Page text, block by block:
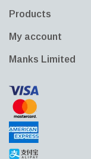
Products
My account
Manks Limited